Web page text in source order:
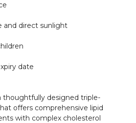
and direct sunlight
date
thoughtfully designed triple-
offers comprehensive lipid
with complex cholesterol